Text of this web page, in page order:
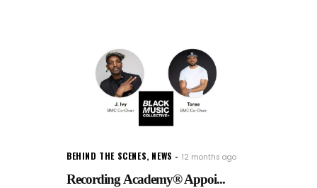
BEHIND THE SCENES, NEWS 12 months ago
Recording Academy® Appoi...